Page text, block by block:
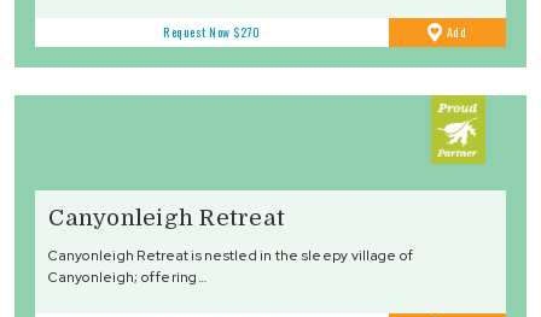
Request Now $270 Add
Favourites
Canyonleigh Retreat
Canyonleigh Retreat is nestled in the sleepy village of
Canyonleigh; offering…